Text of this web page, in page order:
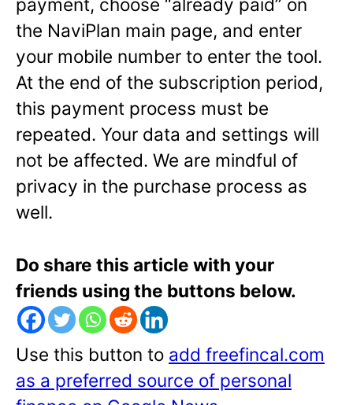
payment, choose “already paid” on
the NaviPlan main page, and enter
your mobile number to enter the tool.
At the end of the subscription period,
this payment process must be
repeated. Your data and settings will
not be affected. We are mindful of
privacy in the purchase process as
well.
Do share this article with your
friends using the buttons below.
Use this button to add freefincal.com
as a preferred source of personal